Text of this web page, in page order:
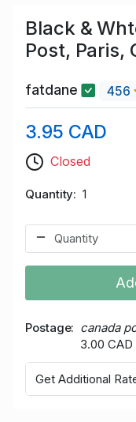
Black &
Post, Paris,
fatdane 456
3.95 CAD
Closed
Quantity 1
Postage
canada
3.00 CAD
Get Additional